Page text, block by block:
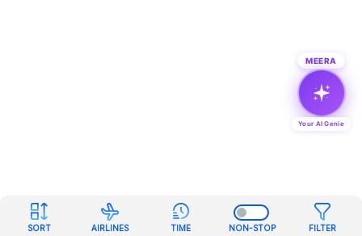
SORT AIRLINES TIME NON-STOP FILTER
MEERA
Your AI Genie